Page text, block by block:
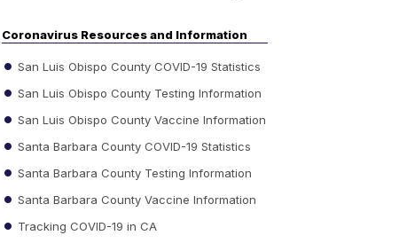
Coronavirus Resources and Information
San Luis Obispo County COVID-19 Statistics
San Luis Obispo County Testing Information
San Luis Obispo County Vaccine Information
Santa Barbara County COVID-19 Statistics
Santa Barbara County Testing Information
Santa Barbara County Vaccine Information
Tracking COVID-19 in CA